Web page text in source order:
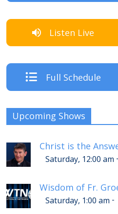
Listen Live
Full Schedule
Upcoming Shows
Christ is the
Saturday, 12:00 am -
Wisdom of Fr.
Saturday, 1:00 am -